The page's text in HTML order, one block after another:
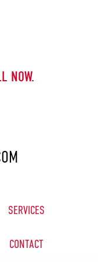
NOW.
SERVICES
CONTACT